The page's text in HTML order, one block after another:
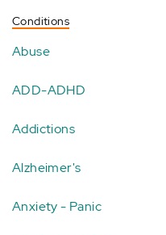
Conditions
Abuse
ADD-ADHD
Addictions
Alzheimer's
Anxiety - Panic